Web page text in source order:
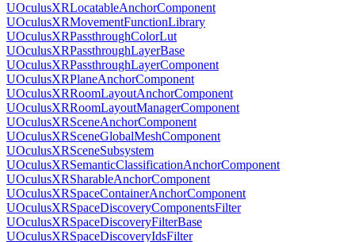
UOculusXRLocatableAnchorComponent
UOculusXRMovementFunctionLibrary
UOculusXRPassthroughColorLut
UOculusXRPassthroughLayerBase
UOculusXRPassthroughLayerComponent
UOculusXRPlaneAnchorComponent
UOculusXRRoomLayoutAnchorComponent
UOculusXRRoomLayoutManagerComponent
UOculusXRSceneAnchorComponent
UOculusXRSceneGlobalMeshComponent
UOculusXRSceneSubsystem
UOculusXRSemanticClassificationAnchorComponent
UOculusXRSharableAnchorComponent
UOculusXRSpaceContainerAnchorComponent
UOculusXRSpaceDiscoveryComponentsFilter
UOculusXRSpaceDiscoveryFilterBase
UOculusXRSpaceDiscoveryIdsFilter